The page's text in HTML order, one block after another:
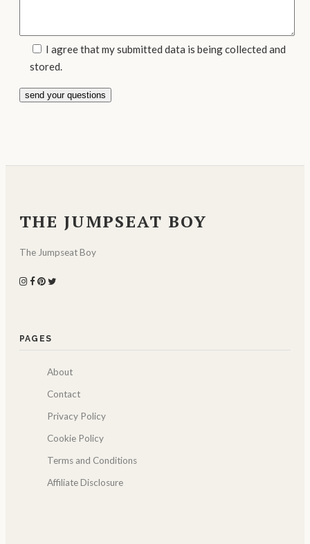
I agree that my submitted data is being collected and
stored.
THE JUMPSEAT BOY
The Jumpseat Boy
PAGES
About
Contact
Privacy Policy
Cookie Policy
Terms and Conditions
Affiliate Disclosure